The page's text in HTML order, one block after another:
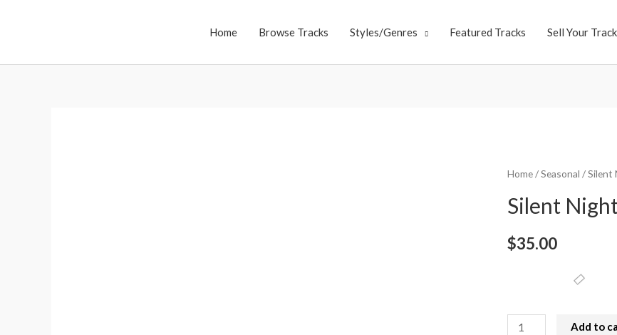
Home Browse Tracks Styles/Genres Featured Tracks Sell Your
Home/Seasonal / Silent
Silent
$35.00
Silent
Add to